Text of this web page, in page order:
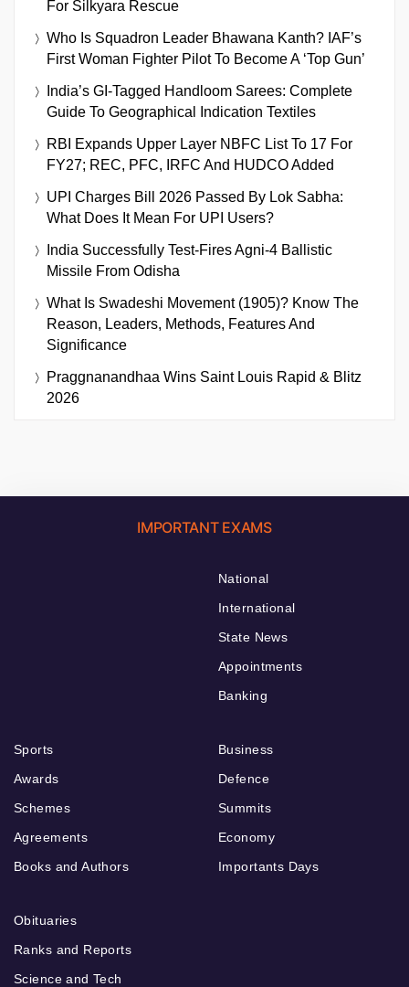
For Silkyara Rescue
Who Is Squadron Leader Bhawana Kanth? IAF’s
First Woman Fighter Pilot To Become A ‘Top Gun’
India’s GI-Tagged Handloom Sarees: Complete
Guide To Geographical Indication Textiles
RBI Expands Upper Layer NBFC List To 17 For
FY27; REC, PFC, IRFC And HUDCO Added
UPI Charges Bill 2026 Passed By Lok Sabha:
What Does It Mean For UPI Users?
India Successfully Test-Fires Agni-4 Ballistic
Missile From Odisha
What Is Swadeshi Movement (1905)? Know The
Reason, Leaders, Methods, Features And
Significance
Praggnanandhaa Wins Saint Louis Rapid & Blitz
2026
IMPORTANT EXAMS
National
International
State News
Appointments
Banking
Sports
Awards
Schemes
Agreements
Books and Authors
Business
Defence
Summits
Economy
Importants Days
Obituaries
Ranks and Reports
Science and Tech